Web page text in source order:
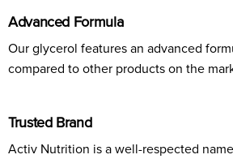
Advanced Formula
Our glycerol features an advanced
compared to other products on the
Trusted Brand
Activ Nutrition is a well-respected